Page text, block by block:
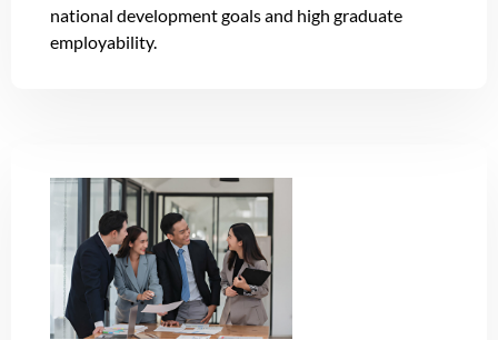
national development goals and high graduate
employability.